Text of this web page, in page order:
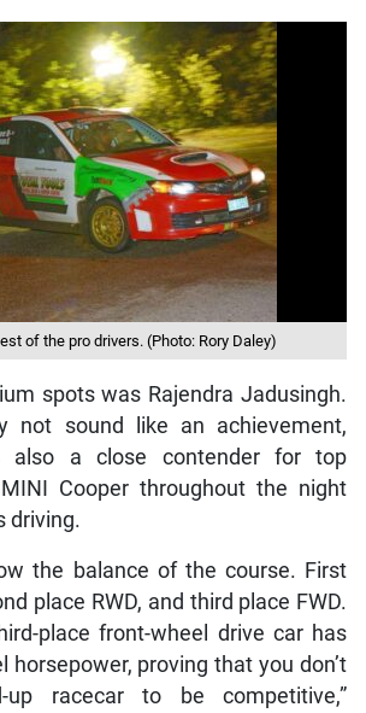
of the pro drivers. (Photo: Rory Daley)
spots was Rajendra Jadusingh.
not sound like an achievement,
also a close contender for top
Cooper throughout the night
driving.
the balance of the course. First
place RWD, and third place FWD.
place front-wheel drive car has
horsepower, proving that you don’t
up racecar to be competitive,”